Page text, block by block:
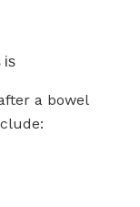
is
a bowel